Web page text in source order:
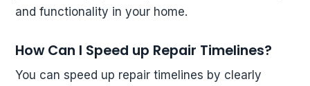
and functionality in your home.
How Can I Speed up Repair Timelines?
You can speed up repair timelines by clearly